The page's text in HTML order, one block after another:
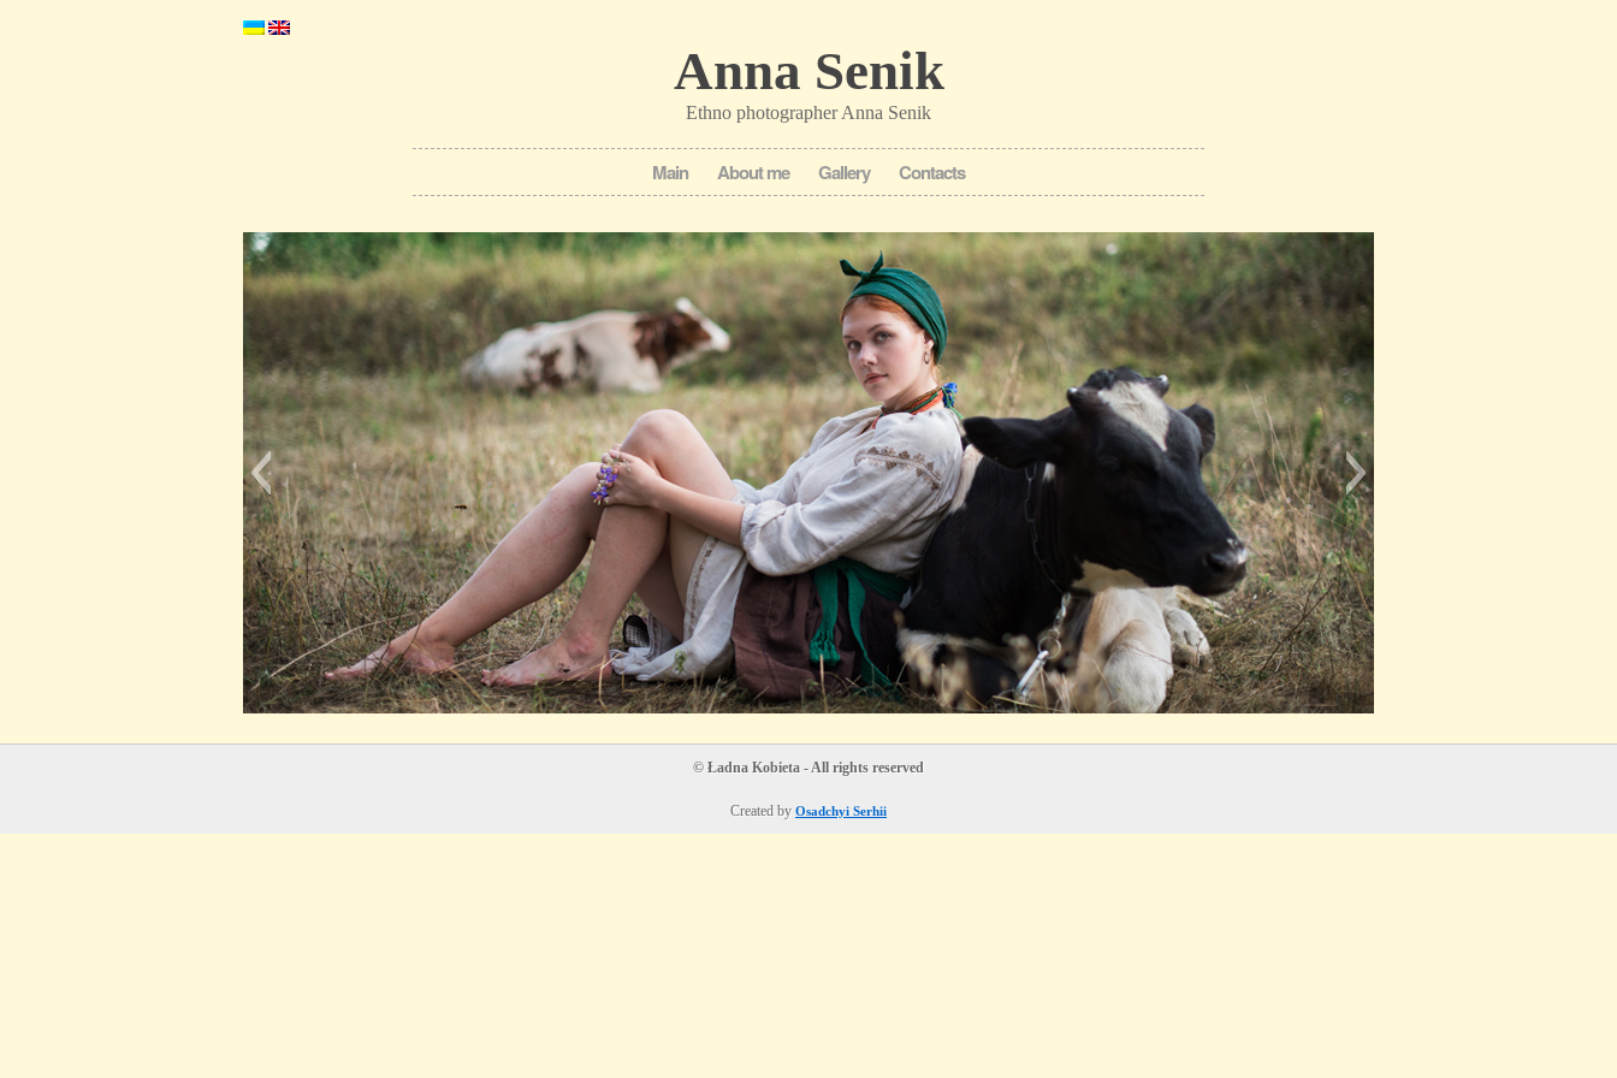
Anna Senik
Ethno photographer Anna Senik
Main About me Gallery Contacts
© Ładna Kobieta - All rights reserved
Created by Osadchyi Serhii